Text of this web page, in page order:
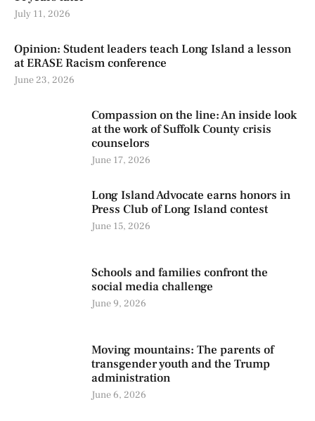
July 11, 2026
Opinion: Student leaders teach Long Island a lesson
at ERASE Racism conference
June 23, 2026
Compassion on the line: An inside look
at the work of Suffolk County crisis
counselors
June 17, 2026
Long Island Advocate earns honors in
Press Club of Long Island contest
June 15, 2026
Schools and families confront the
social media challenge
June 9, 2026
Moving mountains: The parents of
transgender youth and the Trump
administration
June 6, 2026